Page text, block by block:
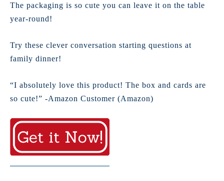
The packaging is so cute you can leave it on the table
year-round!
Try these clever conversation starting questions at
family dinner!
“I absolutely love this product! The box and cards are
so cute!” -Amazon Customer (Amazon)